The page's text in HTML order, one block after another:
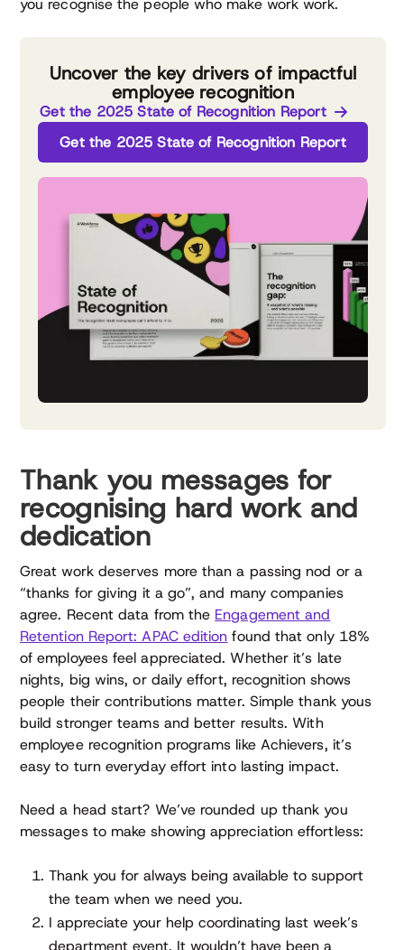
you recognise the people who make work work.
Uncover the key drivers of impactful
employee recognition
Get the 2025 State of Recognition Report
Get the 2025 State of Recognition Report
Thank you messages for
recognising hard work and
dedication
Great work deserves more than a passing nod or a
“thanks for giving it a go”, and many companies
agree. Recent data from the Engagement and
Retention Report: APAC edition found that only 18%
of employees feel appreciated. Whether it’s late
nights, big wins, or daily effort, recognition shows
people their contributions matter. Simple thank yous
build stronger teams and better results. With
employee recognition programs like Achievers, it’s
easy to turn everyday effort into lasting impact.
Need a head start? We’ve rounded up thank you
messages to make showing appreciation effortless:
Thank you for always being available to support
the team when we need you.
I appreciate your help coordinating last week’s
department event. It wouldn’t have been a